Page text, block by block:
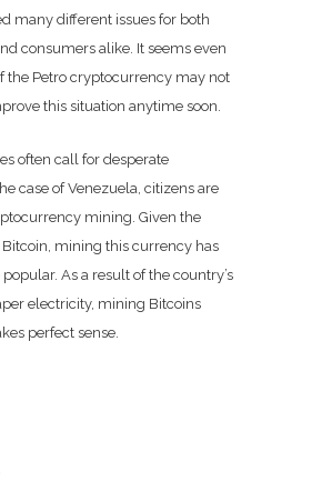
many different issues for both
consumers alike. It seems even
the Petro cryptocurrency may not
this situation anytime soon.
often call for desperate
case of Venezuela, citizens are
mining. Given the
mining this currency has
As a result of the country’s
electricity, mining Bitcoins
perfect sense.